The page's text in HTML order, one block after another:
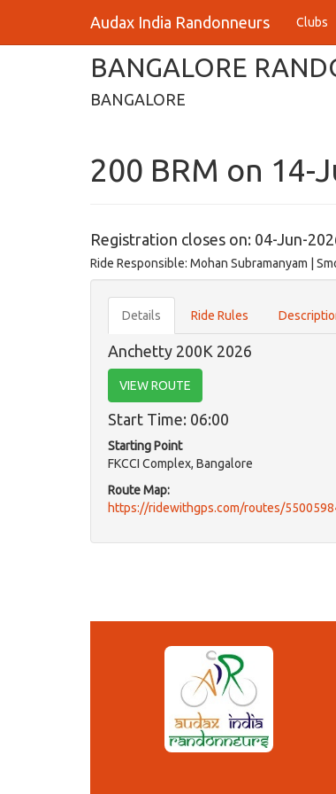
Audax India Randonneurs Clubs
BANGALORE
BANGALORE
200 BRM on 14-
Registration closes on: 04-Jun-
Ride Responsible: Mohan Subramanyam |
Details Ride Rules
Anchetty 200K 2026
VIEW ROUTE
Start Time: 06:00
Starting Point
FKCCI Complex, Bangalore
Route Map:
https://ridewithgps.com/routes/